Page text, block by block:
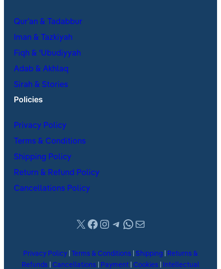
Qur’an & Tadabbur
Iman & Tazkiyah
Fiqh & ʿUbudiyyah
Adab & Akhlaq
Sirah & Stories
Policies
Privacy Policy
Terms & Conditions
Shipping Policy
Return & Refund Policy
Cancellations Policy
X Facebook
Instagram
Telegram
WhatsApp
Mail
Privacy Policy Terms & Conditions Shipping
Returns &
Refunds
Cancellations Payment Cookies Intellectual